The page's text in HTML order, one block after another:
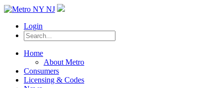
Login
Home
About Metro
Consumers
Licensing & Codes